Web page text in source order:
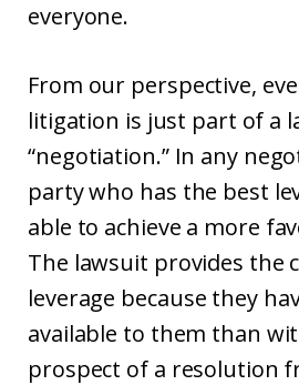
everyone.
From our perspective,
litigation is just part of a
“negotiation.” In any
party who has the best
able to achieve a more
The lawsuit provides the
leverage because they
available to them than
prospect of a resolution